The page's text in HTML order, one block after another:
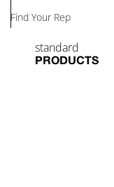
Find Your Rep
standard
PRODUCTS